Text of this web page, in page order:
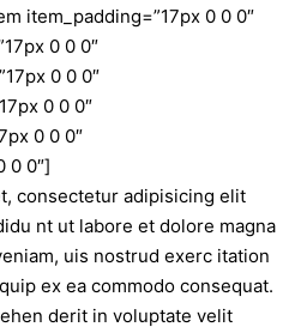
item_padding=”17px 0 0 0″
0 0 0″
0 0 0″
0 0 0″
0 0 0″
0 0″]
consectetur adipisicing elit
nt ut labore et dolore magna
uis nostrud exerc itation
ex ea commodo consequat.
derit in voluptate velit